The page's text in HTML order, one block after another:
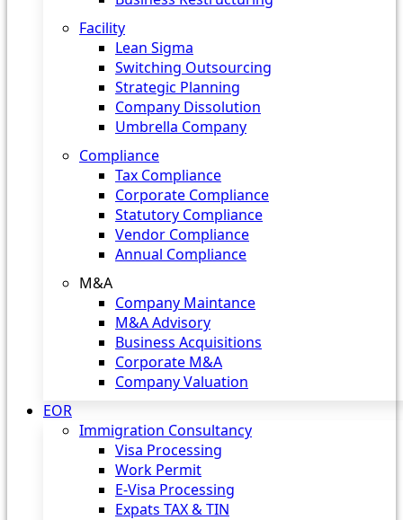
Facility
Lean Sigma
Switching Outsourcing
Strategic Planning
Company Dissolution
Umbrella Company
Compliance
Tax Compliance
Corporate Compliance
Statutory Compliance
Vendor Compliance
Annual Compliance
M&A
Company Maintance
M&A Advisory
Business Acquisitions
Corporate M&A
Company Valuation
EOR
Immigration Consultancy
Visa Processing
Work Permit
E-Visa Processing
Expats TAX & TIN